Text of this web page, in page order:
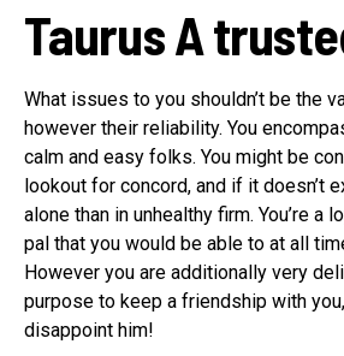
TaurusA
What issues to you shouldn’t be the
however their reliability. You
calm and easy folks. You might be
lookout for concord, and if it doesn’t
alone than in unhealthy firm. You’re a
pal that you would be able to at all
However you are additionally very
purpose to keep a friendship with
disappoint him!